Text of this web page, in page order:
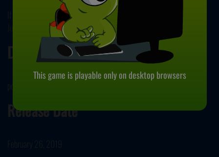
If you enjoyed playing this game, why not check our other popular title,
Jump Ninja Hero? Have fun!
Developer
pogames.in developed Ninja Dragon.
Release Date
February 26, 2019
This game is playable only on desktop browsers